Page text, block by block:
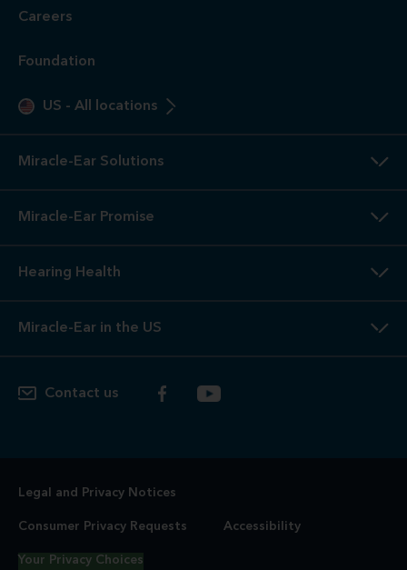
Careers
Foundation
US - All locations
Miracle-Ear Solutions
Miracle-Ear Promise
Hearing Health
Miracle-Ear in the US
Contact us
Legal and Privacy Notices
Consumer Privacy Requests Accessibility
Your Privacy Choices